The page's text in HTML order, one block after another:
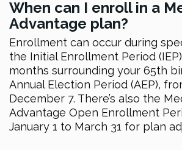
When can I enroll in a
Advantage plan?
Enrollment can occur during
the Initial Enrollment Period
months surrounding your 65th
Annual Election Period (AEP),
December 7. There’s also the
Advantage Open Enrollment
January 1 to March 31 for plan